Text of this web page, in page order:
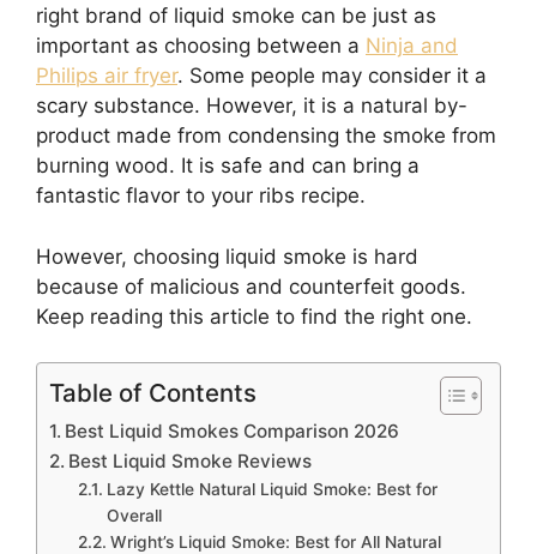
right brand of liquid smoke can be just as
important as choosing between a Ninja and
Philips air fryer. Some people may consider it a
scary substance. However, it is a natural by-
product made from condensing the smoke from
burning wood. It is safe and can bring a
fantastic flavor to your ribs recipe.
However, choosing liquid smoke is hard
because of malicious and counterfeit goods.
Keep reading this article to find the right one.
Table of Contents
Best Liquid Smokes Comparison 2026
Best Liquid Smoke Reviews
Lazy Kettle Natural Liquid Smoke: Best for
Overall
Wright’s Liquid Smoke: Best for All Natural